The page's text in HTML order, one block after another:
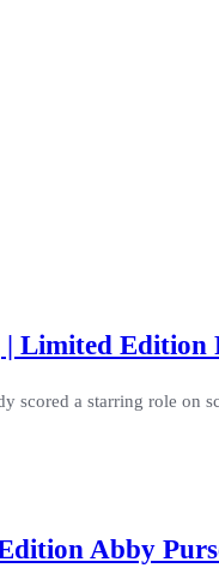
Limited Edition
scored a starring role on
Abby